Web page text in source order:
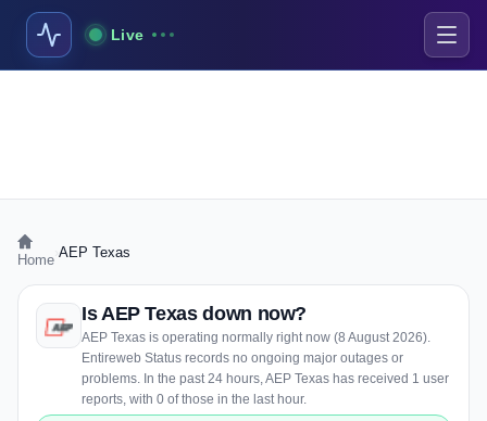
Live
Home AEP Texas
Is AEP Texas down now?
AEP Texas is operating normally right now (8 August 2026).
Entireweb Status records no ongoing major outages or
problems. In the past 24 hours, AEP Texas has received 1 user
reports, with 0 of those in the last hour.